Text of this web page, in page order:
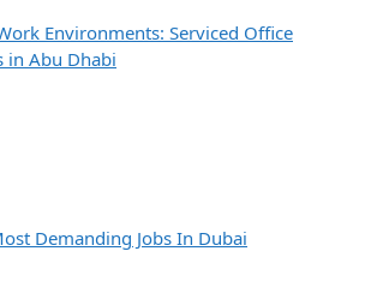
Environments: Serviced Office
in Abu Dhabi
Demanding Jobs In Dubai